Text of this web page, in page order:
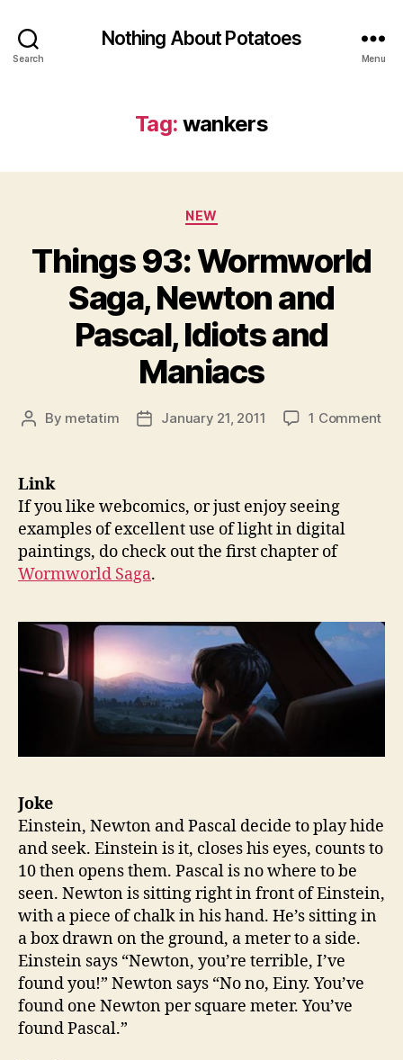
Search
Nothing About Potatoes
Menu
Tag: wankers
Categories
NEW
Things 93: Wormworld
Saga, Newton and
Pascal, Idiots and
Maniacs
Post
By metatim
PostJanuary 21, 2011 1 Commenton
Link
If you like webcomics, or just enjoy seeing
examples of excellent use of light in digital
paintings, do check out the first chapter of
Wormworld Saga.
Joke
Einstein, Newton and Pascal decide to play hide
and seek. Einstein is it, closes his eyes, counts to
10 then opens them. Pascal is no where to be
seen. Newton is sitting right in front of Einstein,
with a piece of chalk in his hand. He’s sitting in
a box drawn on the ground, a meter to a side.
Einstein says “Newton, you’re terrible, I’ve
found you!” Newton says “No no, Einy. You’ve
found one Newton per square meter. You’ve
found Pascal.”